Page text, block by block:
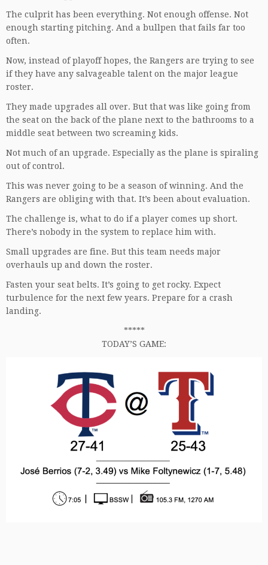
The culprit has been everything. Not enough offense. Not
enough starting pitching. And a bullpen that fails far too
often.
Now, instead of playoff hopes, the Rangers are trying to see
if they have any salvageable talent on the major league
roster.
They made upgrades all over. But that was like going from
the seat on the back of the plane next to the bathrooms to a
middle seat between two screaming kids.
Not much of an upgrade. Especially as the plane is spiraling
out of control.
This was never going to be a season of winning. And the
Rangers are obliging with that. It’s been about evaluation.
The challenge is, what to do if a player comes up short.
There’s nobody in the system to replace him with.
Small upgrades are fine. But this team needs major
overhauls up and down the roster.
Fasten your seat belts. It’s going to get rocky. Expect
turbulence for the next few years. Prepare for a crash
landing.
*****
TODAY’S GAME: